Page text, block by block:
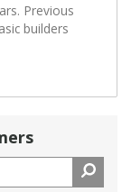
Previous
builders